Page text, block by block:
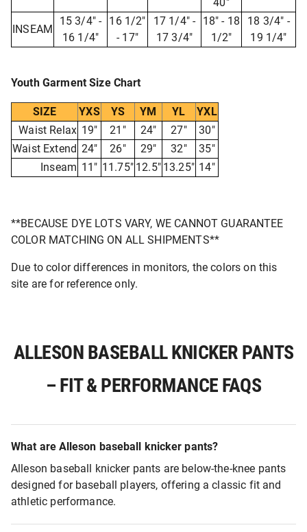
INSEAM
15 3/4" -
16 1/4"
16 1/2"
- 17"
17 1/4" -
17 3/4"
18" - 18
1/2"
18 3/4" -
19 1/4"
Youth Garment Size Chart
SIZE YXS YS YM YL
YXL
Waist Relax 19" 21" 24" 27"
30"
Waist Extend 24" 26" 29" 32"
35"
Inseam 11" 11.75" 12.5" 13.25" 14"
**BECAUSE DYE LOTS VARY, WE CANNOT GUARANTEE
COLOR MATCHING ON ALL SHIPMENTS**
Due to color differences in monitors, the colors on this
site are for reference only.
ALLESON BASEBALL KNICKER PANTS
– FIT & PERFORMANCE FAQS
What are Alleson baseball knicker pants?
Alleson baseball knicker pants are below-the-knee pants
designed for baseball players, offering a classic fit and
athletic performance.